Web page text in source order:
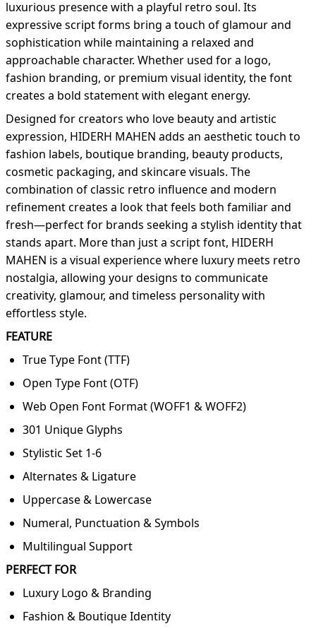
luxurious presence with a playful retro soul. Its
expressive script forms bring a touch of glamour and
sophistication while maintaining a relaxed and
approachable character. Whether used for a logo,
fashion branding, or premium visual identity, the font
creates a bold statement with elegant energy.
Designed for creators who love beauty and artistic
expression, HIDERH MAHEN adds an aesthetic touch to
fashion labels, boutique branding, beauty products,
cosmetic packaging, and skincare visuals. The
combination of classic retro influence and modern
refinement creates a look that feels both familiar and
fresh—perfect for brands seeking a stylish identity that
stands apart. More than just a script font, HIDERH
MAHEN is a visual experience where luxury meets retro
nostalgia, allowing your designs to communicate
creativity, glamour, and timeless personality with
effortless style.
FEATURE
True Type Font (TTF)
Open Type Font (OTF)
Web Open Font Format (WOFF1 & WOFF2)
301 Unique Glyphs
Stylistic Set 1-6
Alternates & Ligature
Uppercase & Lowercase
Numeral, Punctuation & Symbols
Multilingual Support
PERFECT FOR
Luxury Logo & Branding
Fashion & Boutique Identity